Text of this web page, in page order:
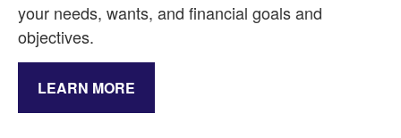
your needs, wants, and financial goals and
objectives.
LEARN MORE